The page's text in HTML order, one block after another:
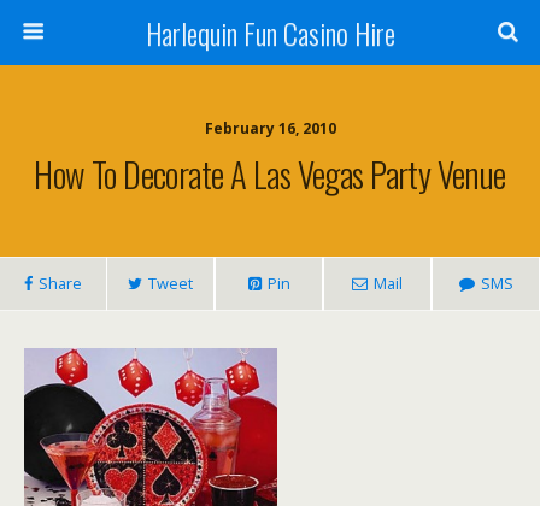
Harlequin Fun Casino Hire
February 16, 2010
How To Decorate A Las Vegas Party Venue
Share Tweet Pin Mail SMS